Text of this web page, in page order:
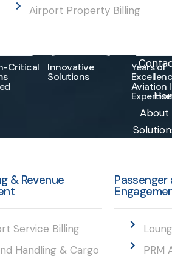
Airport Property Billing
About
& Revenue
Service Billing
Handling & Cargo
PRM
+
Critical
15+
Innovative
Solutions
Years of
Aviation
Expertise